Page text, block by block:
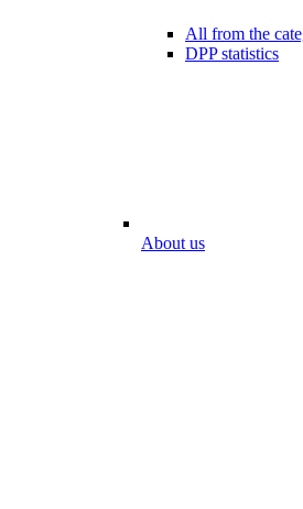
All from the
DPP statistics
About us